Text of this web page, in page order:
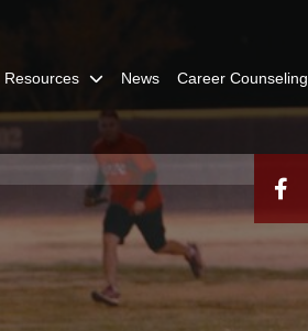
Resources News Career Counseling